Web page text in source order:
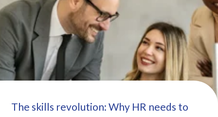
The skills revolution: Why HR needs to